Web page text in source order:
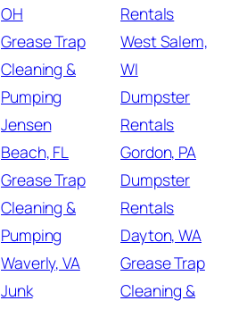
OH
Grease Trap
Cleaning &
Pumping
Jensen
Beach, FL
Grease Trap
Cleaning &
Pumping
Waverly, VA
Junk
Rentals
West Salem,
WI
Dumpster
Rentals
Gordon, PA
Dumpster
Rentals
Dayton, WA
Grease Trap
Cleaning &